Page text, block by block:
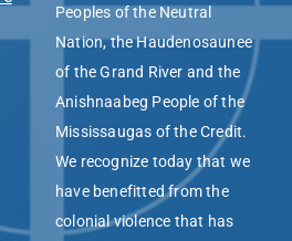
Peoples of the Neutral
Nation, the Haudenosaunee
of the Grand River and the
Anishnaabeg People of the
Mississaugas of the Credit.
We recognize today that we
have benefitted from the
colonial violence that has